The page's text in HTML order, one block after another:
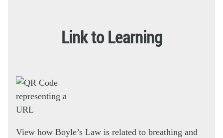
Link to Learning
View how Boyle’s Law is related to breathing and